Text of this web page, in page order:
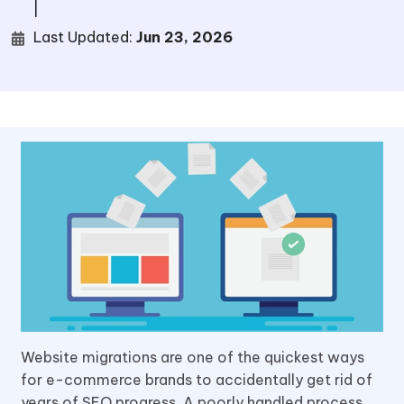
Last Updated: Jun 23, 2026
Website migrations are one of the quickest ways
for e-commerce brands to accidentally get rid of